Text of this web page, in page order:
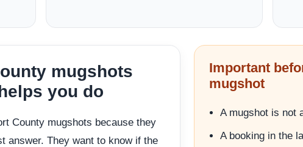
mugshots
you do
County mugshots because they
answer. They want to know if the
Important
mugshot
A mugshot is not
A booking in the